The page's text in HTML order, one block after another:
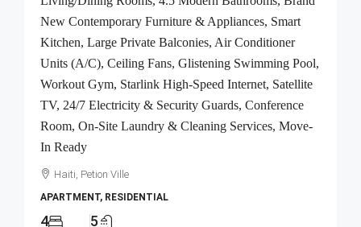
New Contemporary Furniture & Appliances, Smart
Kitchen, Large Private Balconies, Air Conditioner
Units (A/C), Ceiling Fans, Glistening Swimming Pool,
Workout Gym, Starlink High-Speed Internet, Satellite
TV, 24/7 Electricity & Security Guards, Conference
Room, On-Site Laundry & Cleaning Services, Move-
In Ready
Haiti, Petion Ville
APARTMENT, RESIDENTIAL
4 5